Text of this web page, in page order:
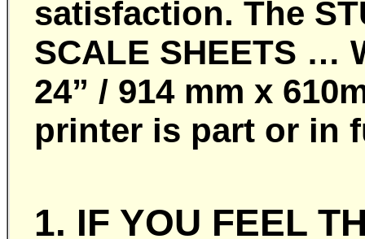
satisfaction. The
SCALE SHEETS …
24” / 914 mm x
printer is part or in
1. IF YOU FEEL